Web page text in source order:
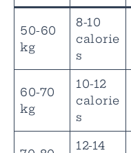
50-60
kg
8-10
calorie
s
60-70
kg
10-12
calorie
s
12-14